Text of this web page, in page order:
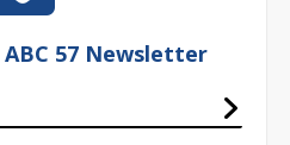
57 Newsletter